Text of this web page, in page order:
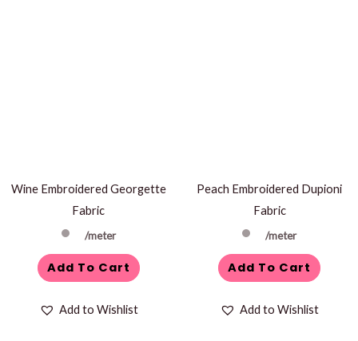
Wine Embroidered Georgette
Fabric
/meter
Add To Cart
Add to Wishlist
Peach Embroidered Dupioni
Fabric
/meter
Add To Cart
Add to Wishlist